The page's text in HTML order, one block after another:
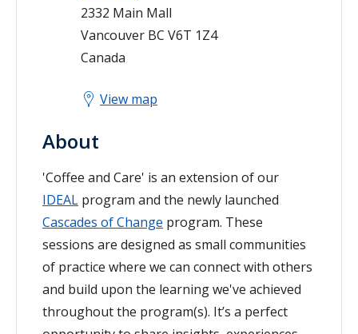
About
'Coffee and Care' is an extension of our
IDEAL program and the newly launched
Cascades of Change program. These
sessions are designed as small communities
of practice where we can connect with others
and build upon the learning we've achieved
throughout the program(s). It’s a perfect
2332 Main Mall
Vancouver BC V6T 1Z4
Canada
View map